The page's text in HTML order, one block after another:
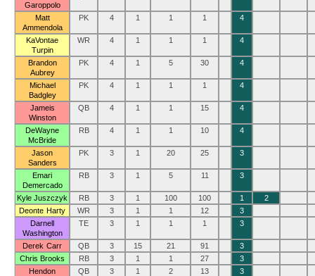
Garoppolo
Matt
Ammendola
PK 4 1 1 1 4
KaVontae
Turpin
WR 4 1 1 1 4
Brandon
Aubrey
PK 4 1 5 30 4
Michael
Badgley
PK 4 1 1 1 4
Jameis
Winston
QB 4 1 1 15 4
DeWayne
McBride
RB 4 1 1 10 4
Jason
Sanders
PK 3 1 20 25 3
Emari
Demercado
RB 3 1 5 11 3
Kyle Juszczyk RB 3 1 100 100 1
2
Deonte Harty
WR 3 1 1 12
3
Darnell
Washington
TE 3 1 1 1 3
Derek Carr QB 3 15 21 91
3
Chris Brooks
RB 3 1 1 27
3
Hendon
QB 3 1 2 13 3